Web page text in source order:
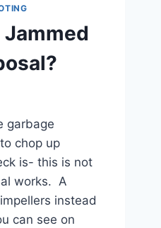
Jammed
garbage
chop up
is- this is not
works. A
instead
can see on